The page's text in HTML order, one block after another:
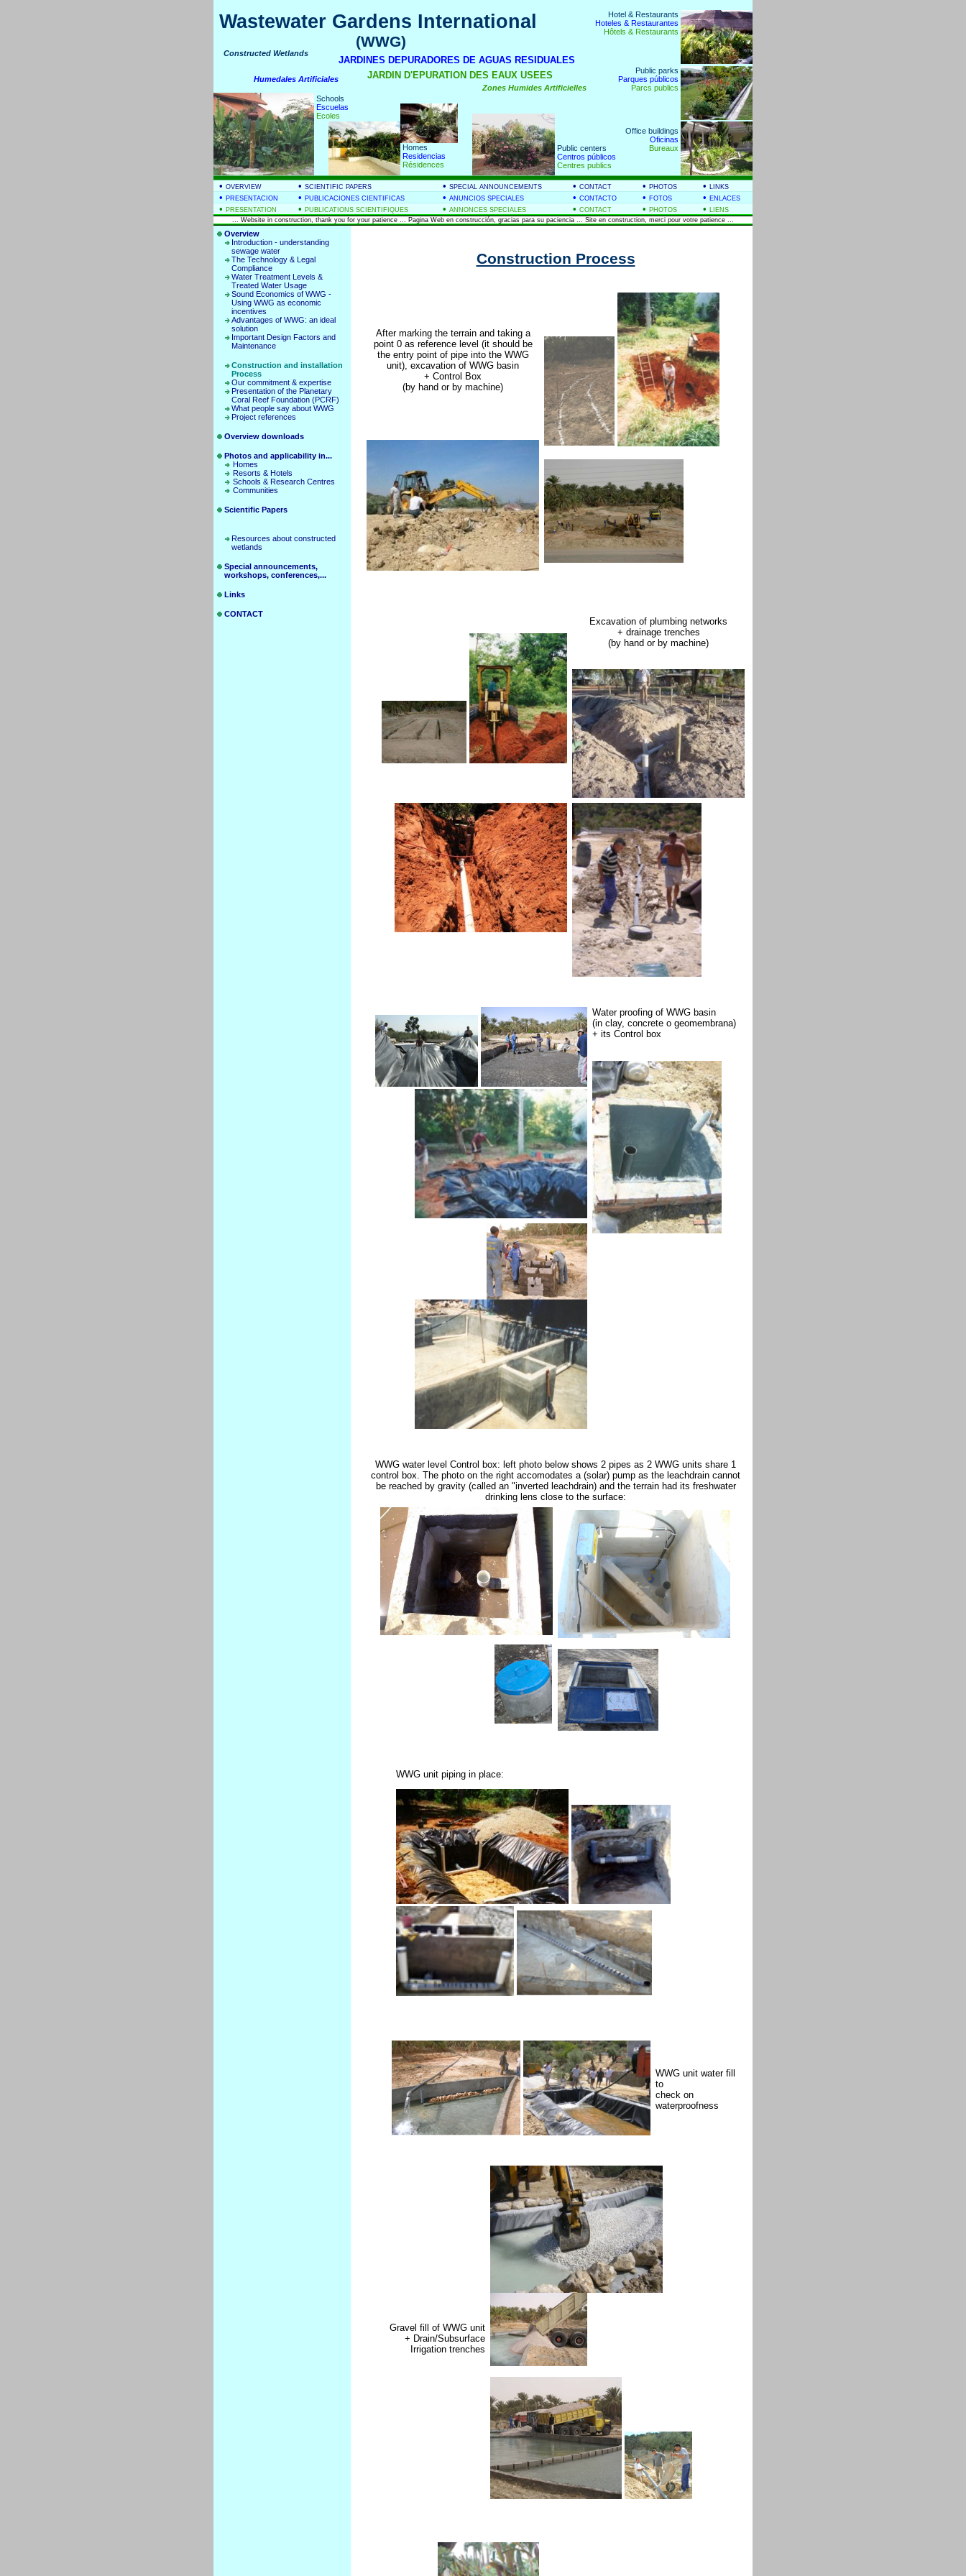
Wastewater Gardens International
Constructed Wetlands
Humedales Artificiales
(WWG)
JARDINES DEPURADORES DE AGUAS RESIDUALES
JARDIN D'EPURATION DES EAUX USEES
Zones Humides Artificielles
Schools
Escuelas
Ecoles
Hotel & Restaurants
Hoteles & Restaurantes
Hôtels & Restaurants
Public parks
Parques públicos
Parcs publics
Homes
Residencias
Résidences
Office buildings
Oficinas
Public centers
Bureaux
Centros públicos
Centres publics
• OVERVIEW • SCIENTIFIC PAPERS • SPECIAL ANNOUNCEMENTS • CONTACT • PHOTOS • LINKS
• PRESENTACION • PUBLICACIONES CIENTIFICAS • ANUNCIOS SPECIALES • CONTACTO • FOTOS • ENLACES
• PRESENTATION • PUBLICATIONS SCIENTIFIQUES • ANNONCES SPECIALES • CONTACT • PHOTOS • LIENS
... Website in construction, thank you for your patience ... Pagina Web en construcción, gracias para su paciencia ... Site en construction, merci pour votre patience ...
Overview
Introduction - understanding
sewage water
The Technology & Legal
Compliance
Water Treatment Levels &
Treated Water Usage
Sound Economics of WWG -
Using WWG as economic
incentives
Advantages of WWG: an ideal
solution
Important Design Factors and
Maintenance
Construction and installation
Process
Our commitment & expertise
Presentation of the Planetary
Coral Reef Foundation (PCRF)
What people say about WWG
Project references
Overview downloads
Photos and applicability in...
Homes
Resorts & Hotels
Schools & Research Centres
Communities
Scientific Papers
Resources about constructed
wetlands
Special announcements,
workshops, conferences,...
Links
CONTACT
Construction Process
After marking the terrain and taking a
point 0 as reference level (it should be
the entry point of pipe into the WWG
unit), excavation of WWG basin
+ Control Box
(by hand or by machine)
Excavation of plumbing networks
+ drainage trenches
(by hand or by machine)
Water proofing of WWG basin
(in clay, concrete o geomembrana)
+ its Control box
WWG water level Control box: left photo below shows 2 pipes as 2 WWG units share 1
control box. The photo on the right accomodates a (solar) pump as the leachdrain cannot
be reached by gravity (called an "inverted leachdrain) and the terrain had its freshwater
drinking lens close to the surface:
WWG unit piping in place:
WWG unit water fill
to
check on
waterproofness
Gravel fill of WWG unit
+ Drain/Subsurface
Irrigation trenches